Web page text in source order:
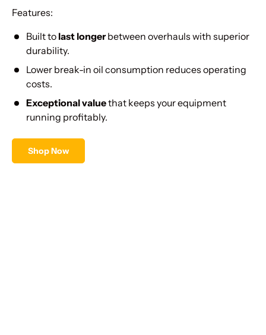
Features:
Built to last longerbetween overhauls with superior
durability.
Lower break-in oil consumption reduces operating
costs.
Exceptional valuethat keeps your equipment
running profitably.
Shop Now